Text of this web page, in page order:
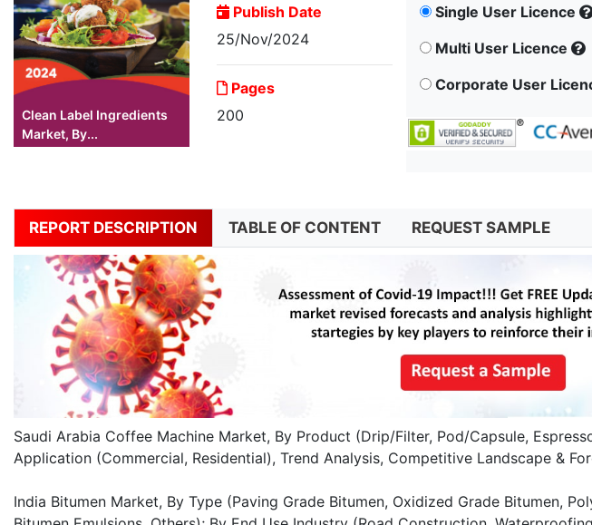
Clean Label Ingredients
Market, By...
Publish Date
25/Nov/2024
Pages
200
Single User Licence
Multi User Licence
Corporate User
REPORT DESCRIPTION TABLE OF CONTENT REQUEST SAMPLE
Saudi Arabia Coffee Machine Market, By Product (Drip/Filter, Pod/Capsule,
Application (Commercial, Residential), Trend Analysis, Competitive Landscape &
India Bitumen Market, By Type (Paving Grade Bitumen, Oxidized Grade Bitumen,